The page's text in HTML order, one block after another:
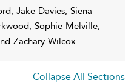
Jake Davies, Siena
Sophie Melville,
Zachary Wilcox.
Collapse All Sections